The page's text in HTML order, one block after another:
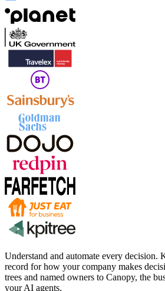
Understand and automate every decision.
record for how your company makes
trees and named owners to Canopy, the
your AI agents.